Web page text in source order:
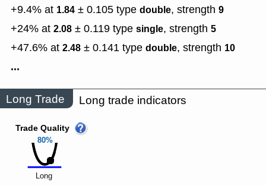
+9.4% at 1.84 ± 0.105 type double, strength 9
+24% at 2.08 ± 0.119 type single, strength 5
+47.6% at 2.48 ± 0.141 type double, strength 10
...
Long Trade Long trade indicators
80%
Trade Quality
Long